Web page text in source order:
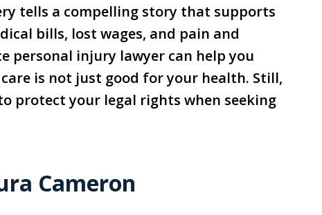
tells a compelling story that supports
bills, lost wages, and pain and
personal injury lawyer can help you
is not just good for your health. Still,
protect your legal rights when seeking
Cameron